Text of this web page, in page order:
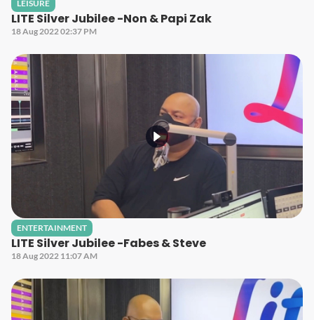
LEISURE
LITE Silver Jubilee -Non & Papi Zak
18 Aug 2022 02:37 PM
ENTERTAINMENT
LITE Silver Jubilee -Fabes & Steve
18 Aug 2022 11:07 AM